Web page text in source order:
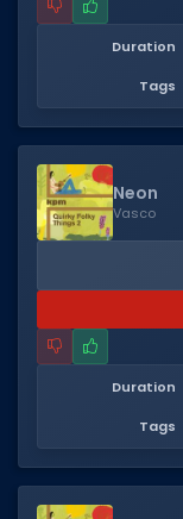
Duration
Tags
Neon
Vasco
Duration
Tags